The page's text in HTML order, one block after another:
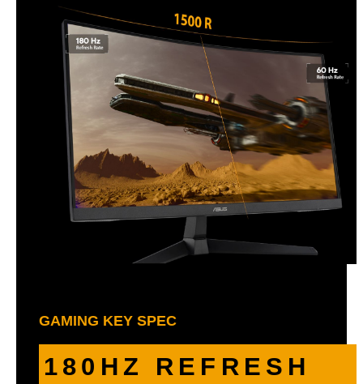
GAMING KEY SPEC
180HZ REFRESH